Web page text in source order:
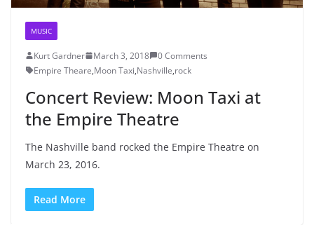
MUSIC
Kurt Gardner March 3, 2018
0 Comments
Empire Theare,Moon Taxi,Nashville,rock
Concert Review: Moon Taxi at
the Empire Theatre
The Nashville band rocked the Empire Theatre on
March 23, 2016.
Read More